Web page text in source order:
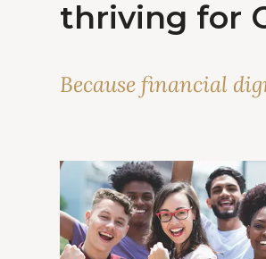
thriving for
Because financial